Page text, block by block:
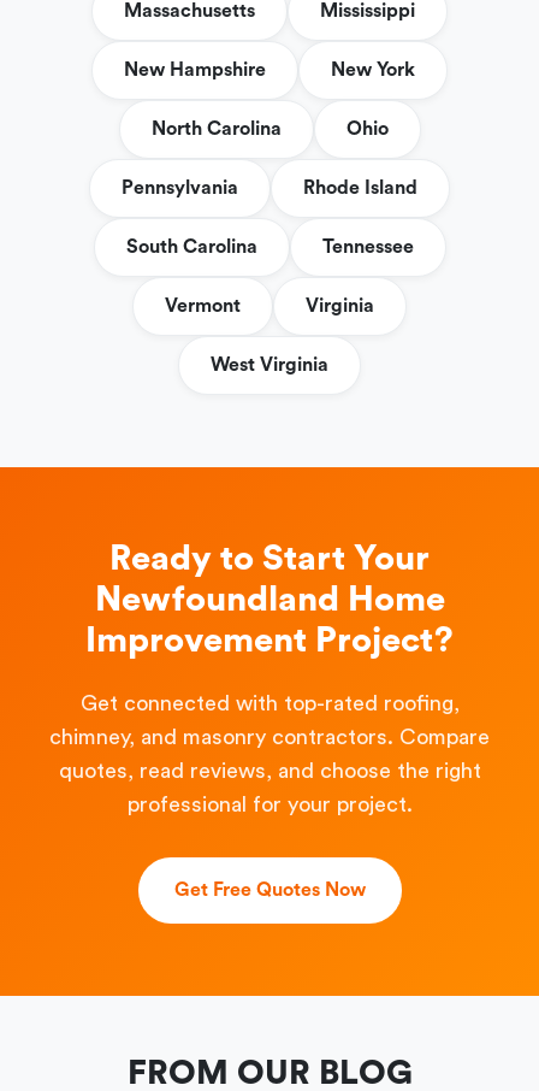
Massachusetts Mississippi
New Hampshire New York
North Carolina Ohio
Pennsylvania Rhode Island
South Carolina Tennessee
Vermont Virginia
West Virginia
Ready to Start Your
Newfoundland Home
Improvement Project?
Get connected with top-rated roofing,
chimney, and masonry contractors. Compare
quotes, read reviews, and choose the right
professional for your project.
Get Free Quotes Now
FROM OUR BLOG